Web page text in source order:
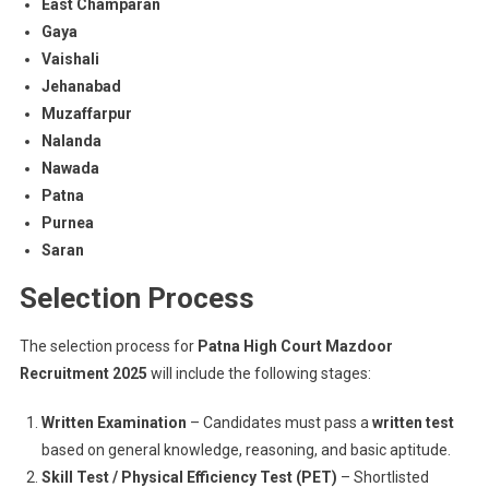
East Champaran
Gaya
Vaishali
Jehanabad
Muzaffarpur
Nalanda
Nawada
Patna
Purnea
Saran
Selection Process
The selection process for Patna High Court Mazdoor
Recruitment 2025 will include the following stages:
Written Examination – Candidates must pass a written test
based on general knowledge, reasoning, and basic aptitude.
Skill Test / Physical Efficiency Test (PET) – Shortlisted